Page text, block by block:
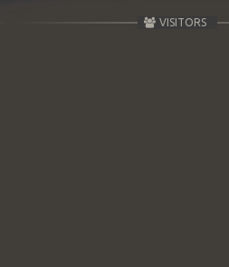
VISITORS